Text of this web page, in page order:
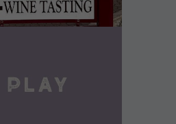
VIEW DETAILS